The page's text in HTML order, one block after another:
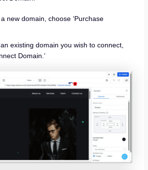
new domain, choose ‘Purchase
existing domain you wish to connect,
Domain.’